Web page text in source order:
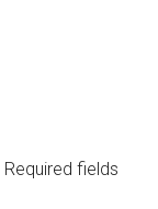
Required fields